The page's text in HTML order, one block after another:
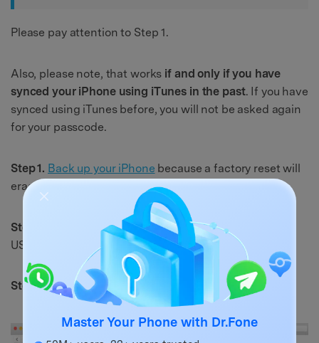
Please pay attention to Step 1.
Also, please note, that works if and only if you have
synced your iPhone using iTunes in the past. If you have
synced using iTunes before, you will not be asked again
for your passcode.
Step 1. Back up your iPhone because a factory reset will
erase all the data.
Step 2.
Connect your phone to your computer with the
USB cable and launch iTunes.
Step 3.Click on " Restore iPhone
Master Your Phone with Dr.Fone